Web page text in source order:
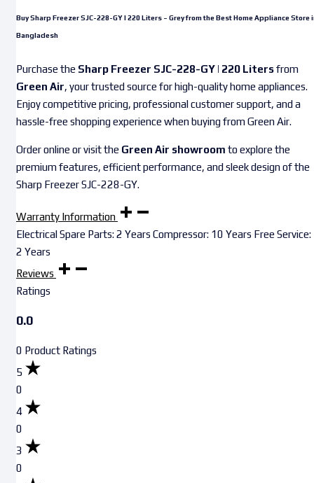
Buy Sharp Freezer SJC-228-GY | 220 Liters – Grey from the Best Home Appliance Store
Bangladesh
Purchase the Sharp Freezer SJC-228-GY | 220 Litersfrom
Green Air, your trusted source for high-quality home appliances.
Enjoy competitive pricing, professional customer support, and a
hassle-free shopping experience when buying from Green Air.
Order online or visit the Green Air showroom to explore the
premium features, efficient performance, and sleek design of the
Sharp Freezer SJC-228-GY.
Warranty Information
Electrical Spare Parts: 2 Years Compressor: 10 Years Free Service:
2 Years
Reviews
Ratings
0.0
0 Product Ratings
5
0
4
0
3
0